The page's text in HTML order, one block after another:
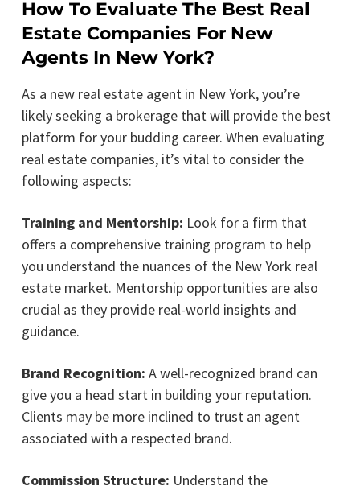
How To Evaluate The Best Real
Estate Companies For New
Agents In New York?
As a new real estate agent in New York, you’re
likely seeking a brokerage that will provide the best
platform for your budding career. When evaluating
real estate companies, it’s vital to consider the
following aspects:
Training and Mentorship: Look for a firm that
offers a comprehensive training program to help
you understand the nuances of the New York real
estate market. Mentorship opportunities are also
crucial as they provide real-world insights and
guidance.
Brand Recognition: A well-recognized brand can
give you a head start in building your reputation.
Clients may be more inclined to trust an agent
associated with a respected brand.
Commission Structure: Understand the